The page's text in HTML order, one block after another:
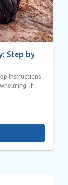
Step by
Instructions
If